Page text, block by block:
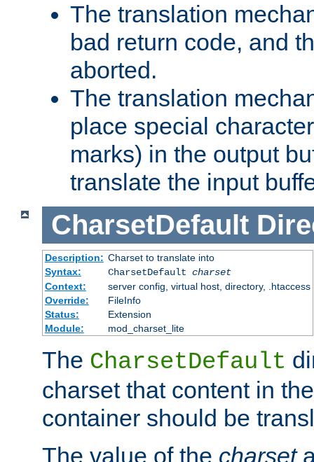
The translation
bad return code, and
aborted.
The translation
place special
marks) in the output
translate the input
CharsetDefault
Description: Charset to translate into
Syntax:
CharsetDefault charset
Context:
server config, virtual host, directory, .htaccess
Override:
FileInfo
Status:
Extension
Module:
mod_charset_lite
The CharsetDefault
charset that content in
container should be
The value of the charset